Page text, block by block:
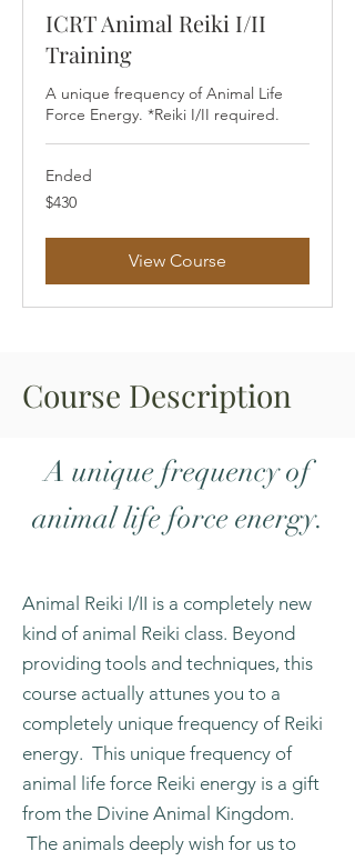
ICRT Animal Reiki I/II
Training
A unique frequency of Animal Life
Force Energy. *Reiki I/II required.
Ended
430
US
$430
View Course
Course Description
A unique frequency of
animal life force energy.
Animal Reiki I/II is a completely new
kind of animal Reiki class. Beyond
providing tools and techniques, this
course actually attunes you to a
completely unique frequency of Reiki
energy. This unique frequency of
animal life force Reiki energy is a gift
from the Divine Animal Kingdom.
The animals deeply wish for us to